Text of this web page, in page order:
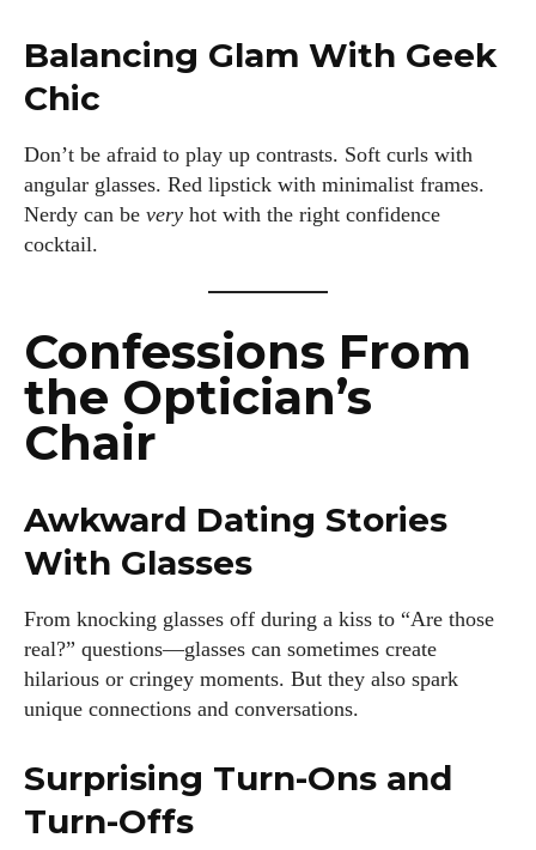
Balancing Glam With Geek
Chic
Don’t be afraid to play up contrasts. Soft curls with
angular glasses. Red lipstick with minimalist frames.
Nerdy can be very hot with the right confidence
cocktail.
Confessions From
the Optician’s
Chair
Awkward Dating Stories
With Glasses
From knocking glasses off during a kiss to “Are those
real?” questions—glasses can sometimes create
hilarious or cringey moments. But they also spark
unique connections and conversations.
Surprising Turn-Ons and
Turn-Offs